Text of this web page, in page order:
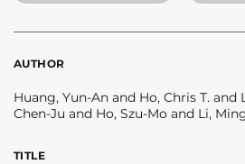
AUTHOR
Huang, Yun-An and Ho, Chris T. and
Chen-Ju and Ho, Szu-Mo and Li,
TITLE